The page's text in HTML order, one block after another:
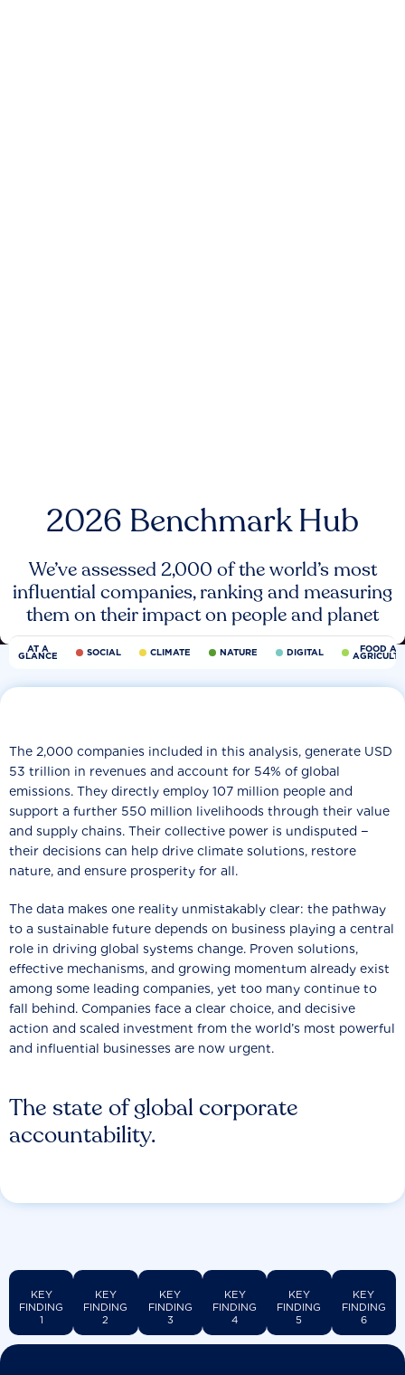
2026 Benchmark Hub
We’ve assessed 2,000 of the world’s most
influential companies, ranking and measuring
them on their impact on people and planet
AT A
GLANCE SOCIAL CLIMATE NATURE DIGITAL FOOD
The state of global corporate
accountability.
The 2,000 companies included in this analysis, generate USD
53 trillion in revenues and account for 54% of global
emissions. They directly employ 107 million people and
support a further 550 million livelihoods through their value
and supply chains. Their collective power is undisputed −
their decisions can help drive climate solutions, restore
nature, and ensure prosperity for all.
The data makes one reality unmistakably clear: the pathway
to a sustainable future depends on business playing a central
role in driving global systems change. Proven solutions,
effective mechanisms, and growing momentum already exist
among some leading companies, yet too many continue to
fall behind. Companies face a clear choice, and decisive
action and scaled investment from the world’s most powerful
and influential businesses are now urgent.
KEY
FINDING
1
KEY
FINDING
2
KEY
FINDING
3
KEY
FINDING
4
KEY
FINDING
5
KEY
FINDING
6